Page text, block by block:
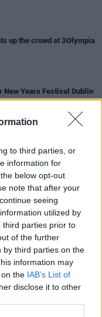
to third parties, or
information for
below opt-out
note that after your
seeing
utilized by
third parties prior to
of the further
by third parties on the
information may
the IAB’s List of
disclose it to other
up the crowd at 3Olympia
Years Festival Dublin
info ahead of 8 live
Fruit kickstarts festival
weekend